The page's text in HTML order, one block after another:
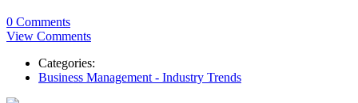
0 Comments
View Comments
Categories:
Business Management - Industry Trends